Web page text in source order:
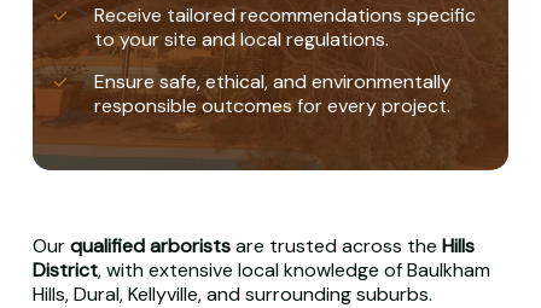
Receive tailored recommendations specific
to your site and local regulations.
Ensure safe, ethical, and environmentally
responsible outcomes for every project.
Ourqualified arboristsare trusted across the Hills
District, with extensive local knowledge of Baulkham
Hills, Dural, Kellyville, and surrounding suburbs.